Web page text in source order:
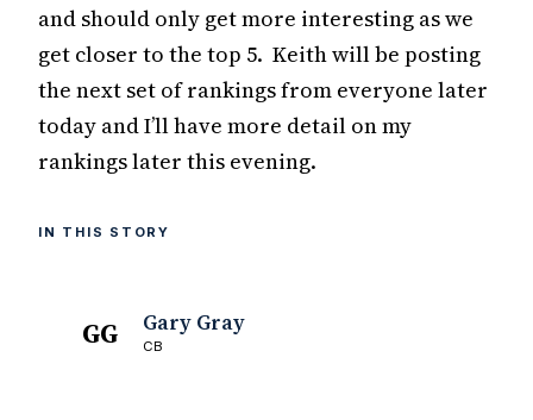
and should only get more interesting as we
get closer to the top 5. Keith will be posting
the next set of rankings from everyone later
today and I’ll have more detail on my
rankings later this evening.
IN THIS STORY
GG Gary Gray
CB